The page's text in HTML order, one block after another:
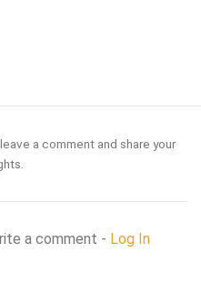
a comment and share your
a comment - Log In